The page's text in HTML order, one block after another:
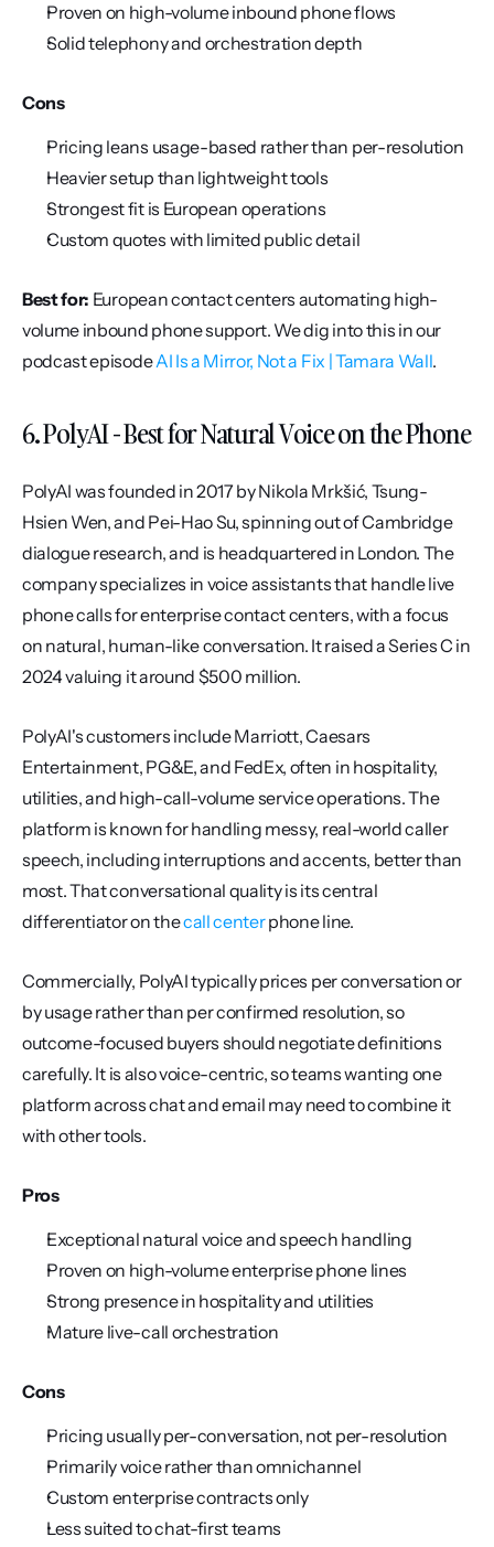
Proven on high-volume inbound phone flows
Solid telephony and orchestration depth
Cons
Pricing leans usage-based rather than per-resolution
Heavier setup than lightweight tools
Strongest fit is European operations
Custom quotes with limited public detail
Best for: European contact centers automating high-
volume inbound phone support. We dig into this in our
podcast episode AI Is a Mirror, Not a Fix | Tamara Wall.
6. PolyAI - Best for Natural Voice on the Phone
PolyAI was founded in 2017 by Nikola Mrkšić, Tsung-
Hsien Wen, and Pei-Hao Su, spinning out of Cambridge
dialogue research, and is headquartered in London. The
company specializes in voice assistants that handle live
phone calls for enterprise contact centers, with a focus
on natural, human-like conversation. It raised a Series C in
2024 valuing it around $500 million.
PolyAI's customers include Marriott, Caesars
Entertainment, PG&E, and FedEx, often in hospitality,
utilities, and high-call-volume service operations. The
platform is known for handling messy, real-world caller
speech, including interruptions and accents, better than
most. That conversational quality is its central
differentiator on the call center phone line.
Commercially, PolyAI typically prices per conversation or
by usage rather than per confirmed resolution, so
outcome-focused buyers should negotiate definitions
carefully. It is also voice-centric, so teams wanting one
platform across chat and email may need to combine it
with other tools.
Pros
Exceptional natural voice and speech handling
Proven on high-volume enterprise phone lines
Strong presence in hospitality and utilities
Mature live-call orchestration
Cons
Pricing usually per-conversation, not per-resolution
Primarily voice rather than omnichannel
Custom enterprise contracts only
Less suited to chat-first teams